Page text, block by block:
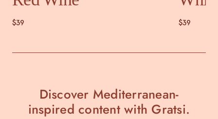
$39 $39
Discover Mediterranean-
inspired content with Gratsi.